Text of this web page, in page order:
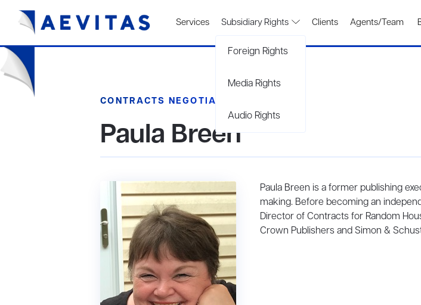
Services Subsidiary Rights
Foreign Rights
Media Rights
Audio Rights
Clients Agents/Team
CONTRACTS NEGOTIATOR
Paula Breen
Paula Breen is a former publishing
making. Before becoming an
Director of Contracts for Random
Crown Publishers and Simon &